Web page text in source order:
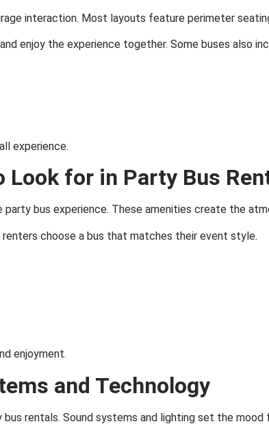
interaction. Most layouts feature perimeter
enjoy the experience together. Some buses also
experience.
Look for in Party Bus
bus experience. These amenities create the
choose a bus that matches their event style.
enjoyment.
and Technology
rentals. Sound systems and lighting set the mood